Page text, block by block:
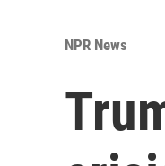
NPR News